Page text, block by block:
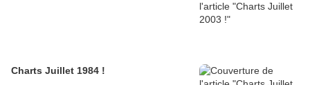
Charts Juillet 1984 !